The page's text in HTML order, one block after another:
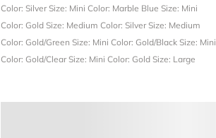
Color: SilverSize: Mini Color: Marble Blue Size: Mini
Color: Gold Size: Medium Color: SilverSize: Medium
Color: Gold/Green Size: Mini Color: Gold/Black Size: Mini
Color: Gold/ClearSize: Mini Color: Gold Size: Large